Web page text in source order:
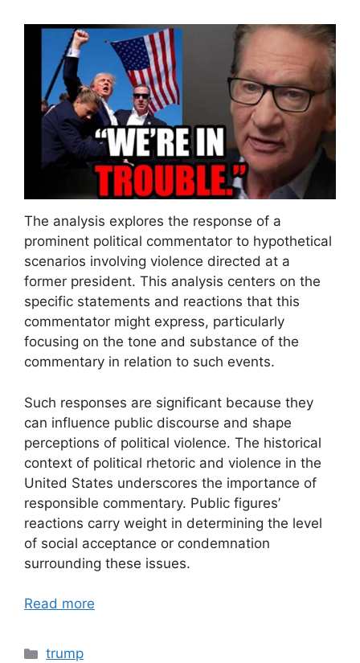
The analysis explores the response of a
prominent political commentator to hypothetical
scenarios involving violence directed at a
former president. This analysis centers on the
specific statements and reactions that this
commentator might express, particularly
focusing on the tone and substance of the
commentary in relation to such events.
Such responses are significant because they
can influence public discourse and shape
perceptions of political violence. The historical
context of political rhetoric and violence in the
United States underscores the importance of
responsible commentary. Public figures’
reactions carry weight in determining the level
of social acceptance or condemnation
surrounding these issues.
Read more
Categories
trump